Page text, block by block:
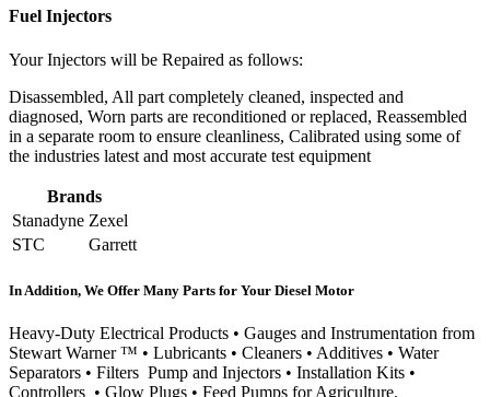
Fuel Injectors
Your Injectors will be Repaired as follows:
Disassembled, All part completely cleaned, inspected and
diagnosed, Worn parts are reconditioned or replaced, Reassembled
in a separate room to ensure cleanliness, Calibrated using some of
the industries latest and most accurate test equipment
Brands
Stanadyne Zexel
STC
Garrett
In Addition, We Offer Many Parts for Your Diesel Motor
Heavy-Duty Electrical Products • Gauges and Instrumentation from
Stewart Warner ™ • Lubricants • Cleaners • Additives • Water
Separators • Filters Pump and Injectors • Installation Kits •
Controllers • Glow Plugs • Feed Pumps for Agriculture,